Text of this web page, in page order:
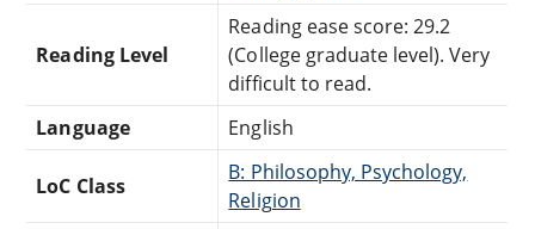
Reading Level
Reading ease score: 29.2
(College graduate level). Very
difficult to read.
Language
English
LoC Class
B: Philosophy, Psychology,
Religion